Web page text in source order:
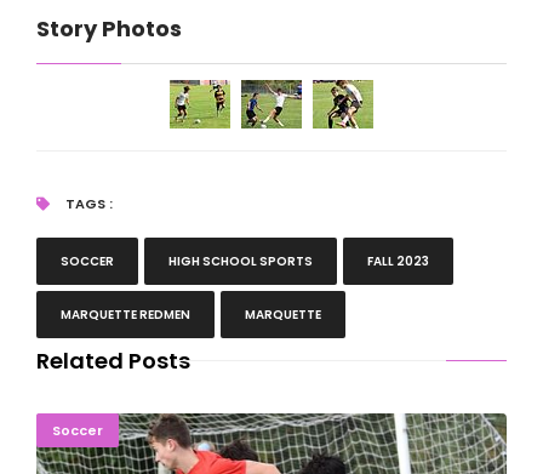
Story Photos
TAGS :
SOCCER HIGH SCHOOL SPORTS FALL 2023
MARQUETTE REDMEN MARQUETTE
Related Posts
SoccerKingsford Outlasts Marquette For U.P. Soccer Title